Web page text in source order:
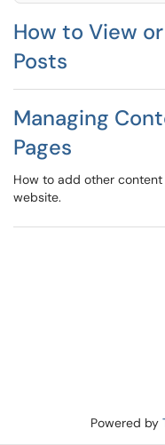
How to View
Posts
Managing
Pages
How to add other
website.
Powered by